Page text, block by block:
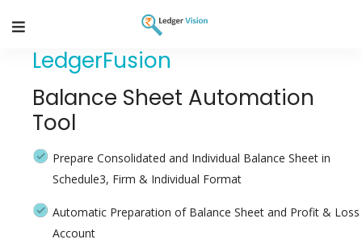
LedgerFusion
Balance Sheet Automation
Tool
Prepare Consolidated and Individual Balance Sheet in
Schedule3, Firm & Individual Format
Automatic Preparation of Balance Sheet and Profit & Loss
Account